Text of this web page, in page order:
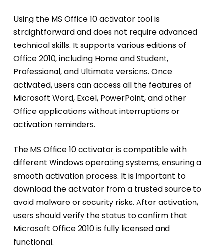
Using the MS Office 10 activator tool is
straightforward and does not require advanced
technical skills. It supports various editions of
Office 2010, including Home and Student,
Professional, and Ultimate versions. Once
activated, users can access all the features of
Microsoft Word, Excel, PowerPoint, and other
Office applications without interruptions or
activation reminders.
The MS Office 10 activator is compatible with
different Windows operating systems, ensuring a
smooth activation process. It is important to
download the activator from a trusted source to
avoid malware or security risks. After activation,
users should verify the status to confirm that
Microsoft Office 2010 is fully licensed and
functional.